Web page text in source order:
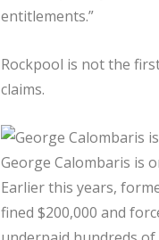
entitlements.”
Rockpool is not the
claims.
George Calombaris is
Earlier this years,
fined $200,000 and